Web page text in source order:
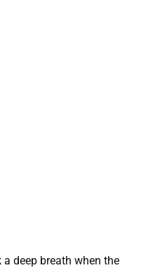
deep breath when the